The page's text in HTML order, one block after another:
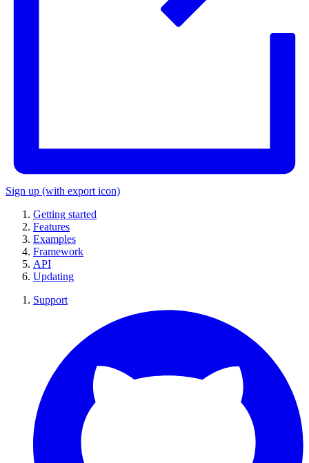
Sign up (with export icon)
Getting started
Features
Examples
Framework
API
Updating
Support